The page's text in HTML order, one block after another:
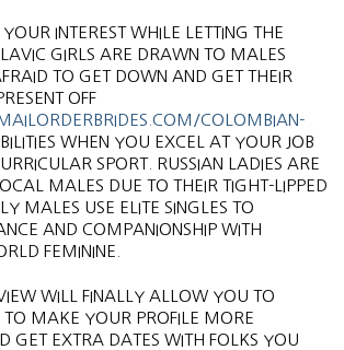
INTEREST WHILE LETTING THE
GIRLS ARE DRAWN TO MALES
TO GET DOWN AND GET THEIR
OFF
COLOMBIAN-
WHEN YOU EXCEL AT YOUR JOB
SPORT. RUSSIAN LADIES ARE
MALES DUE TO THEIR TIGHT-LIPPED
MALES USE ELITE SINGLES TO
AND COMPANIONSHIP WITH
FEMININE.
WILL FINALLY ALLOW YOU TO
MAKE YOUR PROFILE MORE
GET EXTRA DATES WITH FOLKS YOU